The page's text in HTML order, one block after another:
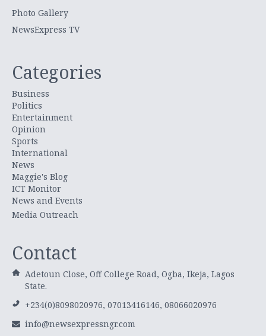
Photo Gallery
NewsExpress TV
Categories
Business
Politics
Entertainment
Opinion
Sports
International
News
Maggie's Blog
ICT Monitor
News and Events
Media Outreach
Contact
Adetoun Close, Off College Road, Ogba, Ikeja, Lagos
State.
+234(0)8098020976, 07013416146, 08066020976
info@newsexpressngr.com